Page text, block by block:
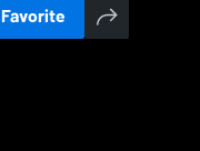
Favorite